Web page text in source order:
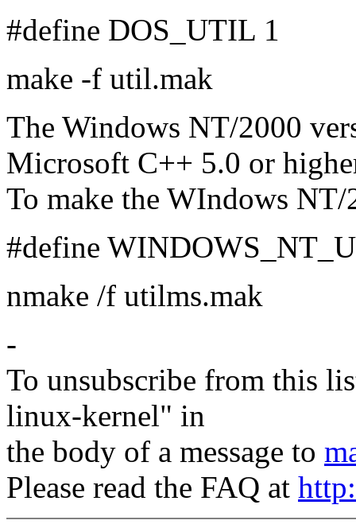
#define DOS_UTIL 1
make -f util.mak
The Windows NT/2000
Microsoft C++ 5.0 or
To make the WIndows
#define
nmake /f utilms.mak
-
To unsubscribe from this
linux-kernel" in
the body of a message to
Please read the FAQ at